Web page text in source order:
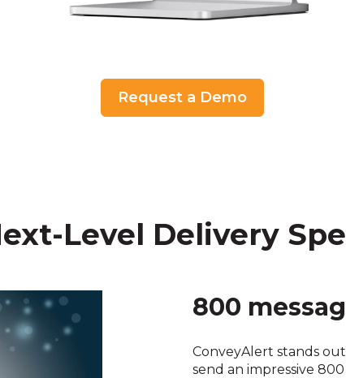
Request a Demo
Level Delivery
800
ConveyAlert stands
send an impressive